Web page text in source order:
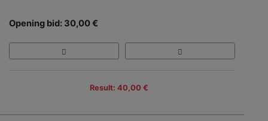
Opening bid: 30,00 €
Result: 40,00 €